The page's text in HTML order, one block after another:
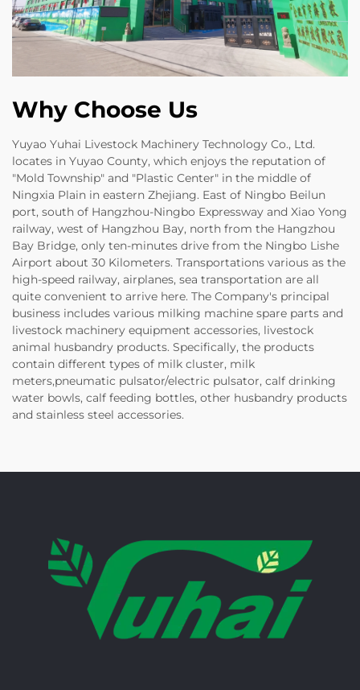
Why Choose Us
Yuyao Yuhai Livestock Machinery Technology Co., Ltd.
locates in Yuyao County, which enjoys the reputation of
"Mold Township" and "Plastic Center" in the middle of
Ningxia Plain in eastern Zhejiang. East of Ningbo Beilun
port, south of Hangzhou-Ningbo Expressway and Xiao Yong
railway, west of Hangzhou Bay, north from the Hangzhou
Bay Bridge, only ten-minutes drive from the Ningbo Lishe
Airport about 30 Kilometers. Transportations various as the
high-speed railway, airplanes, sea transportation are all
quite convenient to arrive here. The Company's principal
business includes various milking machine spare parts and
livestock machinery equipment accessories, livestock
animal husbandry products. Specifically, the products
contain different types of milk cluster, milk
meters,pneumatic pulsator/electric pulsator, calf drinking
water bowls, calf feeding bottles, other husbandry products
and stainless steel accessories.